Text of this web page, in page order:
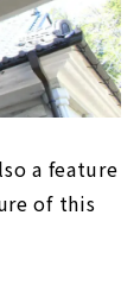
a feature
of this